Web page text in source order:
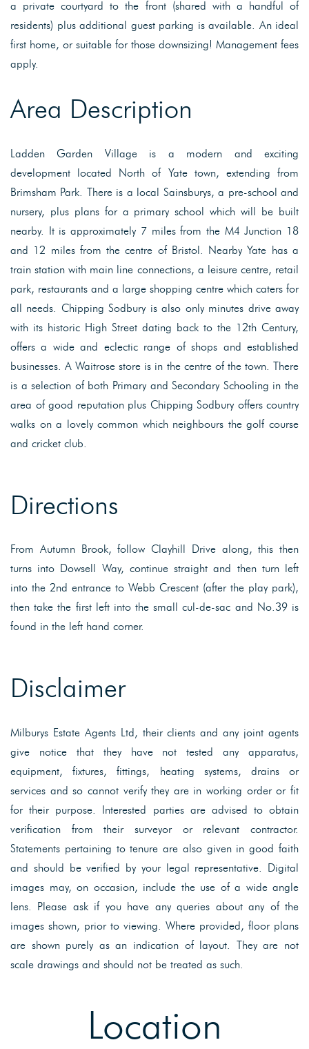
a private courtyard to the front (shared with a handful of
residents) plus additional guest parking is available. An ideal
first home, or suitable for those downsizing! Management fees
apply.
Area Description
Ladden Garden Village is a modern and exciting
development located North of Yate town, extending from
Brimsham Park. There is a local Sainsburys, a pre-school and
nursery, plus plans for a primary school which will be built
nearby. It is approximately 7 miles from the M4 Junction 18
and 12 miles from the centre of Bristol. Nearby Yate has a
train station with main line connections, a leisure centre, retail
park, restaurants and a large shopping centre which caters for
all needs. Chipping Sodbury is also only minutes drive away
with its historic High Street dating back to the 12th Century,
offers a wide and eclectic range of shops and established
businesses. A Waitrose store is in the centre of the town. There
is a selection of both Primary and Secondary Schooling in the
area of good reputation plus Chipping Sodbury offers country
walks on a lovely common which neighbours the golf course
and cricket club.
Directions
From Autumn Brook, follow Clayhill Drive along, this then
turns into Dowsell Way, continue straight and then turn left
into the 2nd entrance to Webb Crescent (after the play park),
then take the first left into the small cul-de-sac and No.39 is
found in the left hand corner.
Disclaimer
Milburys Estate Agents Ltd, their clients and any joint agents
give notice that they have not tested any apparatus,
equipment, fixtures, fittings, heating systems, drains or
services and so cannot verify they are in working order or fit
for their purpose. Interested parties are advised to obtain
verification from their surveyor or relevant contractor.
Statements pertaining to tenure are also given in good faith
and should be verified by your legal representative. Digital
images may, on occasion, include the use of a wide angle
lens. Please ask if you have any queries about any of the
images shown, prior to viewing. Where provided, floor plans
are shown purely as an indication of layout. They are not
scale drawings and should not be treated as such.
Location